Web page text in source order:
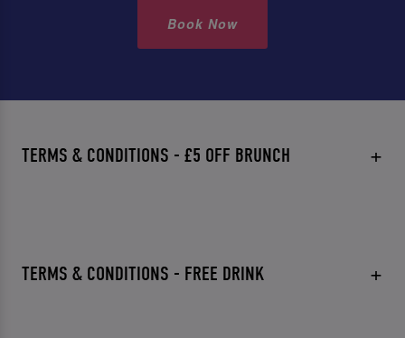
Book Now
TERMS & CONDITIONS - £5 OFF BRUNCH
TERMS & CONDITIONS - FREE DRINK